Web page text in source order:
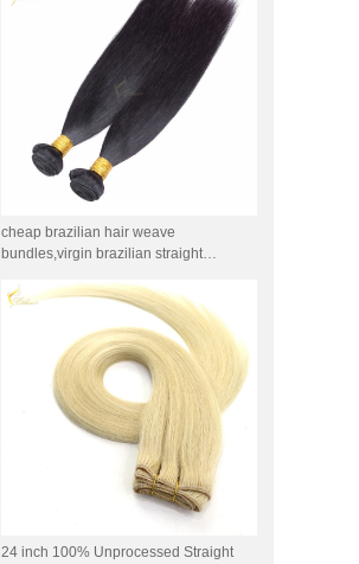
cheap brazilian hair weave
bundles,virgin brazilian straight
human hair weft
24 inch 100% Unprocessed Straight